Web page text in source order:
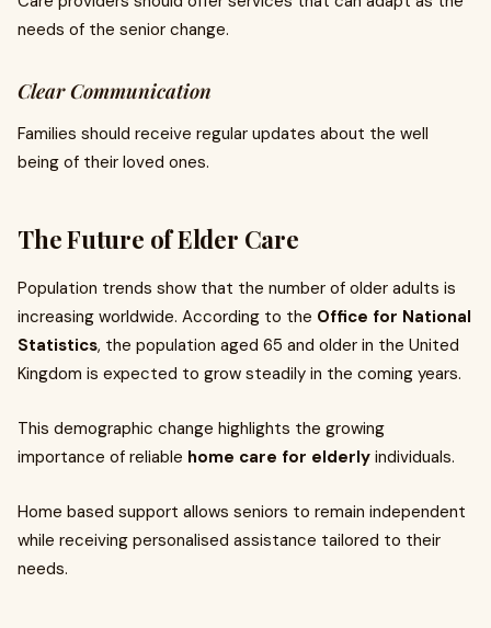
needs of the senior change.
Clear Communication
Families should receive regular updates about the well
being of their loved ones.
The Future of Elder Care
Population trends show that the number of older adults is
increasing worldwide. According to the Office for National
Statistics, the population aged 65 and older in the United
Kingdom is expected to grow steadily in the coming years.
This demographic change highlights the growing
importance of reliable home care for elderly individuals.
Home based support allows seniors to remain independent
while receiving personalised assistance tailored to their
needs.